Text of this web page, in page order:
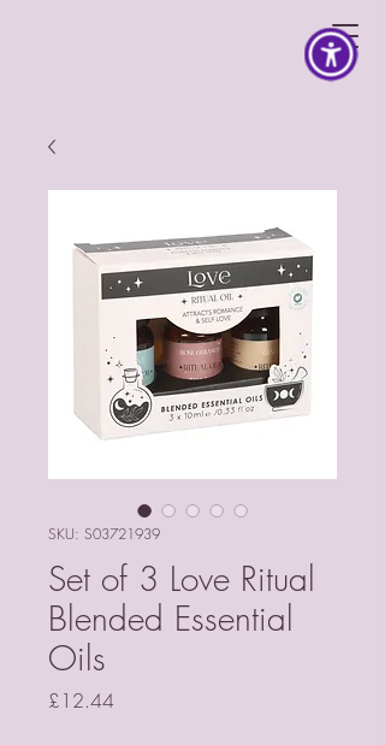
SKU: S03721939
Set of 3 Love Ritual
Blended Essential
Oils
£12.44